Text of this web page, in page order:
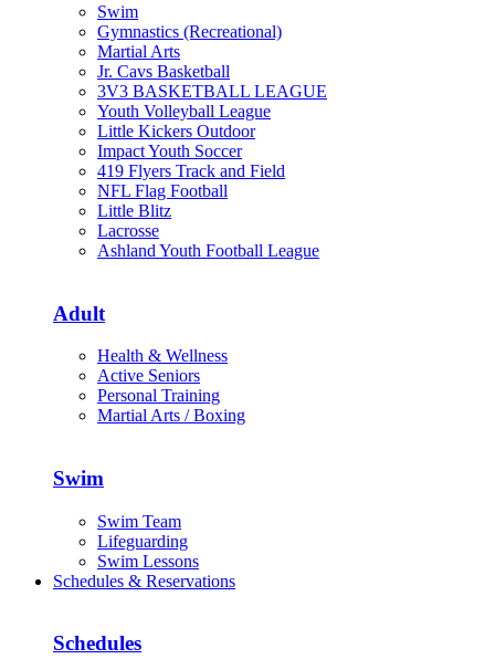
Swim
Gymnastics (Recreational)
Martial Arts
Jr. Cavs Basketball
3V3 BASKETBALL LEAGUE
Youth Volleyball League
Little Kickers Outdoor
Impact Youth Soccer
419 Flyers Track and Field
NFL Flag Football
Little Blitz
Lacrosse
Ashland Youth Football League
Adult
Health & Wellness
Active Seniors
Personal Training
Martial Arts / Boxing
Swim
Swim Team
Lifeguarding
Swim Lessons
Schedules & Reservations
Schedules